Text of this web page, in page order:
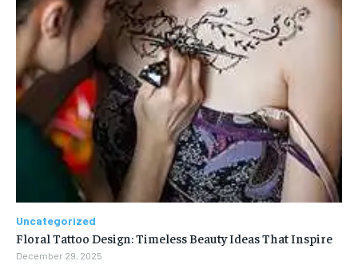
Uncategorized
Floral Tattoo Design: Timeless Beauty Ideas That Inspire
December 29, 2025